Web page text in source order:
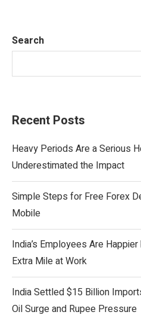
Search
Recent Posts
Heavy Periods Are a Serious
Underestimated the Impact
Simple Steps for Free Forex
Mobile
India’s Employees Are
Extra Mile at Work
India Settled $15 Billion
Oil Surge and Rupee Pressure